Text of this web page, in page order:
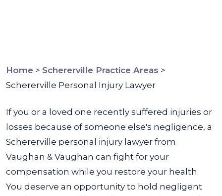
Home > Schererville Practice Areas >
Schererville Personal Injury Lawyer
If you or a loved one recently suffered injuries or
losses because of someone else's negligence, a
Schererville personal injury lawyer from
Vaughan & Vaughan can fight for your
compensation while you restore your health.
You deserve an opportunity to hold negligent